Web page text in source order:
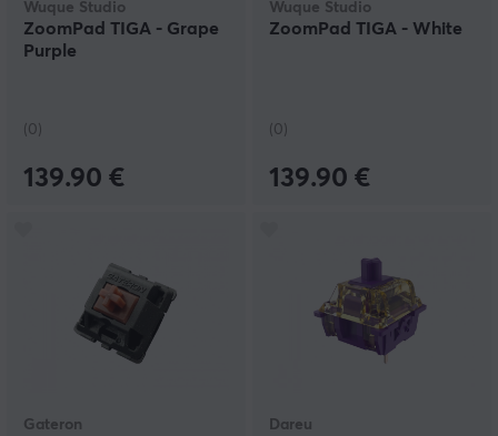
Wuque Studio
ZoomPad TIGA - Grape
Purple
(0)
139.90 €
Wuque Studio
ZoomPad TIGA - White
(0)
139.90 €
Gateron Dareu